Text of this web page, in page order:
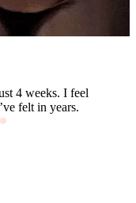
I stayed consistent!
didn’t.